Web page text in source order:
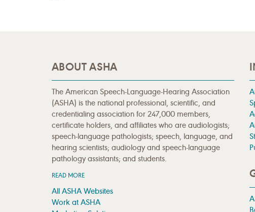
ABOUT ASHA
The American Speech-Language-Hearing Association
(ASHA) is the national professional, scientific, and
credentialing association for 247,000 members,
certificate holders, and affiliates who are audiologists;
speech-language pathologists; speech, language, and
hearing scientists; audiology and speech-language
pathology assistants; and students.
READ MORE
All ASHA Websites
Work at ASHA